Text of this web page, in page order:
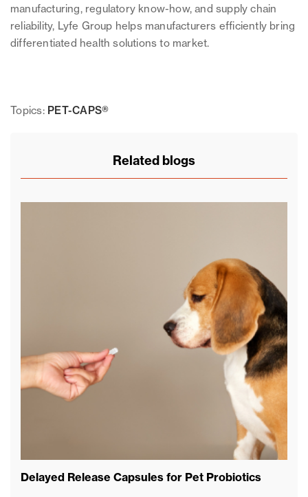
manufacturing, regulatory know-how, and supply chain
reliability, Lyfe Group helps manufacturers efficiently bring
differentiated health solutions to market.
Topics: PET-CAPS®
Related blogs
Delayed Release Capsules for Pet Probiotics